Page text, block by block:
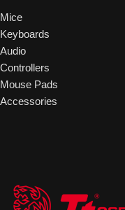
Mice
Keyboards
Audio
Controllers
Mouse Pads
Accessories